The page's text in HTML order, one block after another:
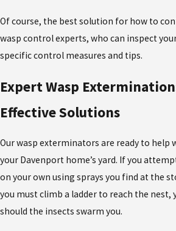
Of course, the best solution for how to
wasp control experts, who can inspect
specific control measures and tips.
Expert Wasp
Effective Solutions
Our wasp exterminators are ready to help
your Davenport home’s yard. If you
on your own using sprays you find at the
you must climb a ladder to reach the nest,
should the insects swarm you.